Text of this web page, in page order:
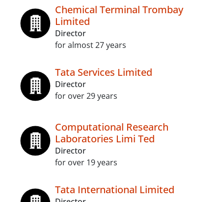
Chemical Terminal Trombay
Limited
Director
for almost 27 years
Tata Services Limited
Director
for over 29 years
Computational Research
Laboratories Limi Ted
Director
for over 19 years
Tata International Limited